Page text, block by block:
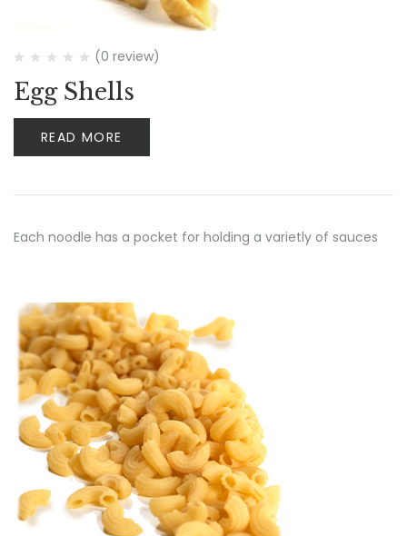
(0 review)
Egg Shells
READ MORE
Each noodle has a pocket for holding a varietly of sauces